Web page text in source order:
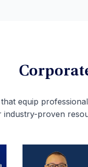
equip
industry-proven